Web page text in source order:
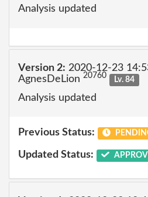
Analysis updated
Version 2: 2020-12-23
AgnesDeLion 20760 Lv. 84
Analysis updated
Previous Status:
Updated Status: